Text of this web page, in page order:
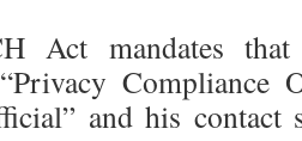
Act mandates
Compliance
and his contact